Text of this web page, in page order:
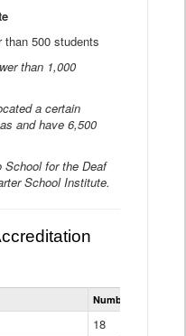
500 students
than 1,000
a certain
and have 6,500
School for the Deaf
School Institute.
Statewide
District
Ratings
Number of Districts
18